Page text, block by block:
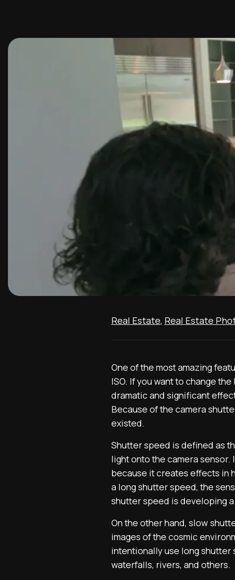
Real Estate, Real Estate
One of the most amazing
ISO. If you want to change
dramatic and significant
Because of the camera
existed.
Shutter speed is defined as
light onto the camera
because it creates effects in
a long shutter speed, the
shutter speed is developing
On the other hand, slow
images of the cosmic
intentionally use long shutter
waterfalls, rivers, and others.